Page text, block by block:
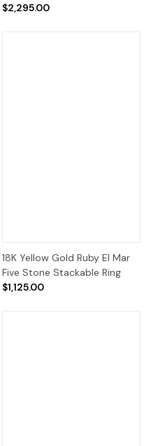
$2,295.00
18K Yellow Gold Ruby El Mar
Five Stone Stackable Ring
$1,125.00